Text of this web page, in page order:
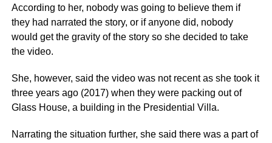
According to her, nobody was going to believe them if
they had narrated the story, or if anyone did, nobody
would get the gravity of the story so she decided to take
the video.
She, however, said the video was not recent as she took it
three years ago (2017) when they were packing out of
Glass House, a building in the Presidential Villa.
Narrating the situation further, she said there was a part of